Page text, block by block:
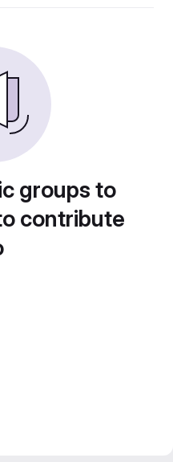
groups to
contribute